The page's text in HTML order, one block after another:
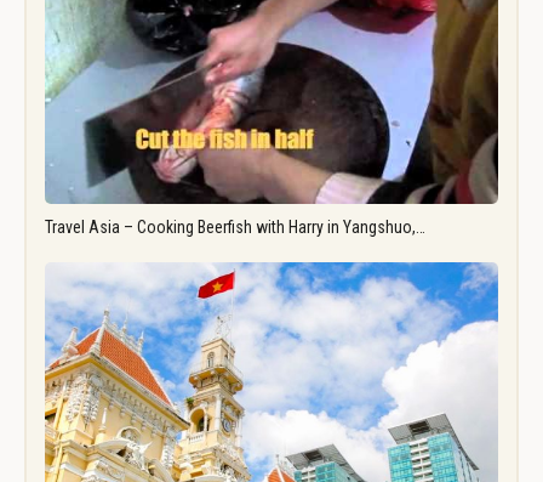
Travel Asia – Cooking Beerfish with Harry in Yangshuo,…